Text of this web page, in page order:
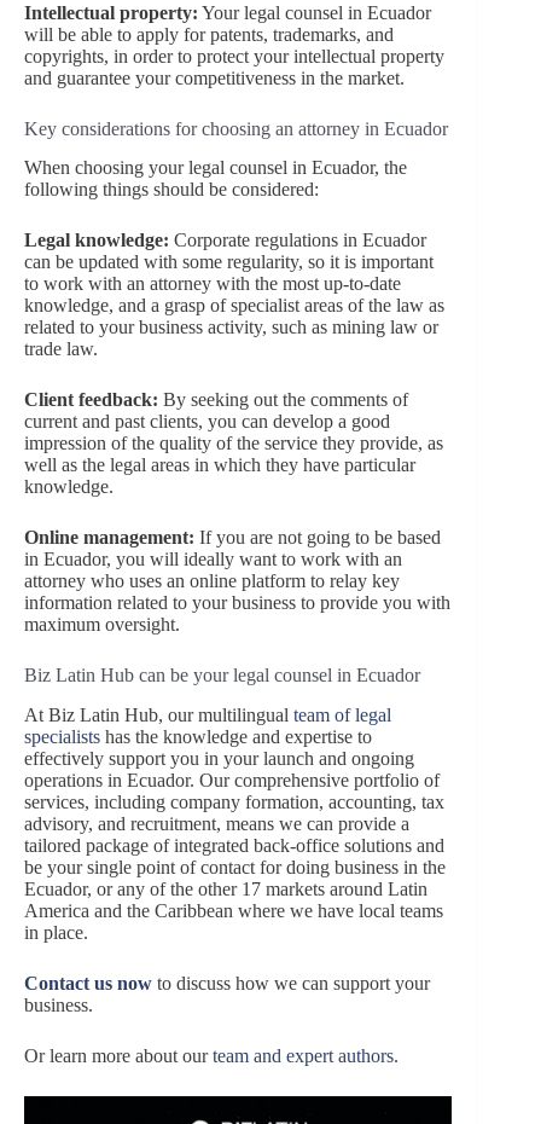
Intellectual property: Your legal counsel in Ecuador
will be able to apply for patents, trademarks, and
copyrights, in order to protect your intellectual property
and guarantee your competitiveness in the market.
Key considerations for choosing an attorney in Ecuador
When choosing your legal counsel in Ecuador, the
following things should be considered:
Legal knowledge: Corporate regulations in Ecuador
can be updated with some regularity, so it is important
to work with an attorney with the most up-to-date
knowledge, and a grasp of specialist areas of the law as
related to your business activity, such as mining law or
trade law.
Client feedback: By seeking out the comments of
current and past clients, you can develop a good
impression of the quality of the service they provide, as
well as the legal areas in which they have particular
knowledge.
Online management: If you are not going to be based
in Ecuador, you will ideally want to work with an
attorney who uses an online platform to relay key
information related to your business to provide you with
maximum oversight.
Biz Latin Hub can be your legal counsel in Ecuador
At Biz Latin Hub, our multilingual team of legal
specialists has the knowledge and expertise to
effectively support you in your launch and ongoing
operations in Ecuador. Our comprehensive portfolio of
services, including company formation, accounting, tax
advisory, and recruitment, means we can provide a
tailored package of integrated back-office solutions and
be your single point of contact for doing business in the
Ecuador, or any of the other 17 markets around Latin
America and the Caribbean where we have local teams
in place.
Contact us now to discuss how we can support your
business.
Or learn more about ourteam and expert authors.